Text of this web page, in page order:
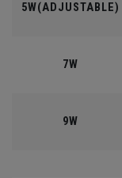
5W(ADJUSTABLE)
7W
9W